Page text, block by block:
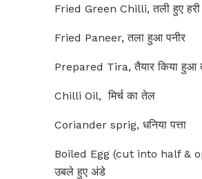
Fried Green Chilli, तली हुए हरी
Fried Paneer, तला हुआ पनीर
Prepared Tira, तैयार किया हुआ
Chilli Oil, मिर्च का तेल
Coriander sprig, धनिया पत्ता
Boiled Egg (cut into half &
उबले हुए अंडे